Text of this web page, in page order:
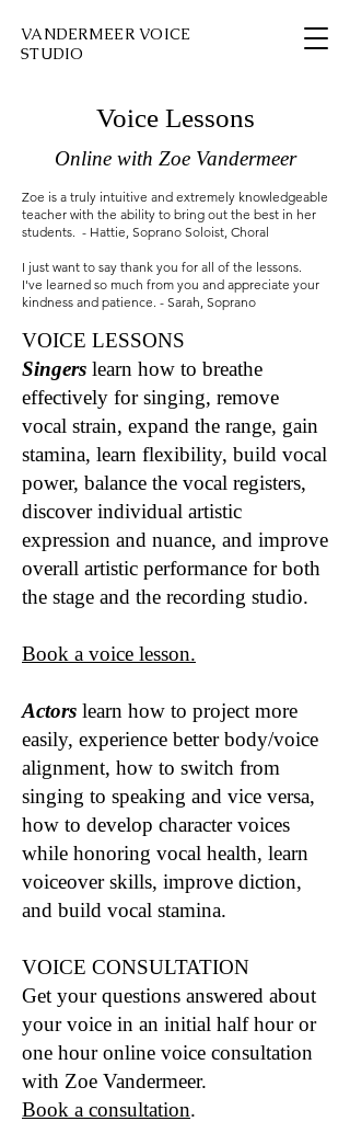
VANDERMEER VOICE
STUDIO
Voice Lessons
Online with Zoe Vandermeer
Zoe is a truly intuitive and extremely knowledgeable
teacher with the ability to bring out the best in her
students. - Hattie, Soprano Soloist, Choral
I just want to say thank you for all of the lessons.
I've learned so much from you and appreciate your
kindness and patience. - Sarah, Soprano
VOICE LESSONS
Singers learn how to breathe
effectively for singing, remove
vocal strain, expand the range, gain
stamina, learn flexibility, build vocal
power, balance the vocal registers,
discover individual artistic
expression and nuance, and improve
overall artistic performance for both
the stage and the recording studio.
Book a voice lesson.
Actors learn how to project more
easily, experience better body/voice
alignment, how to switch from
singing to speaking and vice versa,
how to develop character voices
while honoring vocal health, learn
voiceover skills, improve diction,
and build vocal stamina.
VOICE CONSULTATION
Get your questions answered about
your voice in an initial half hour or
one hour online voice consultation
with Zoe Vandermeer.
Book a consultation.